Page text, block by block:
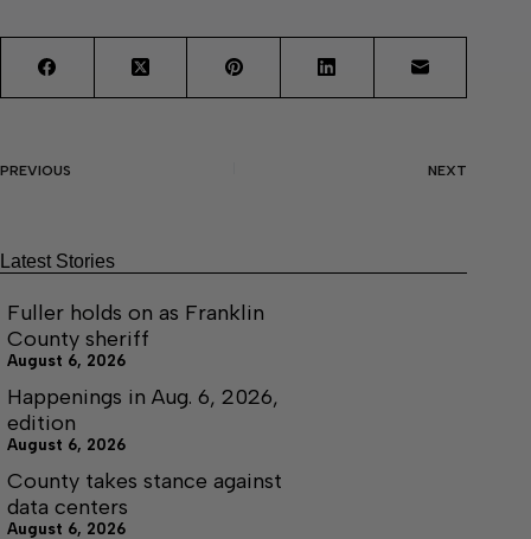
PREVIOUS NEXT
Latest Stories
Fuller holds on as Franklin
County sheriff
August 6, 2026
Happenings in Aug. 6, 2026,
edition
August 6, 2026
County takes stance against
data centers
August 6, 2026